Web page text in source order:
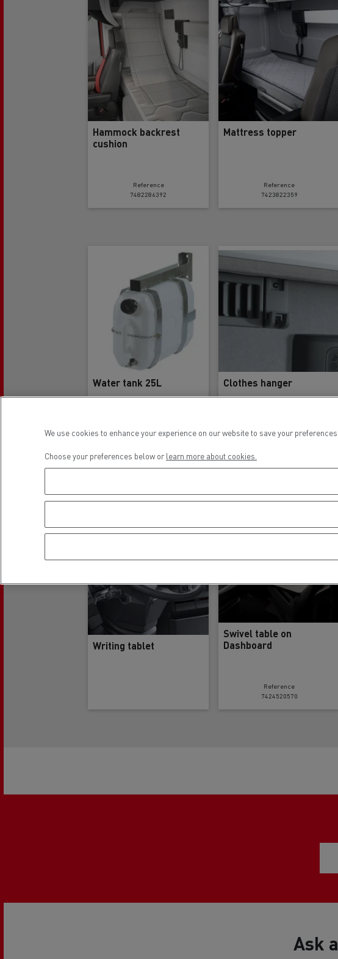
Mining transport Logging
Road maintenance Concrete
Rensa Family Company accelerates electrification with
The Good City
Guerlain
The Delanchy Group
Feldschlösschen - Carlsberg
Hammock backrest
cushion
Reference
7482286392
Mattress topper
Reference
7423822359
Water tank 25L
Reference
Clothes hanger
Reference
Writing tablet
Swivel table on
Dashboard
Reference
7424520570
Ask
We use cookies to enhance your experience on our website to save your
Choose your preferences below or learn more about cookies.